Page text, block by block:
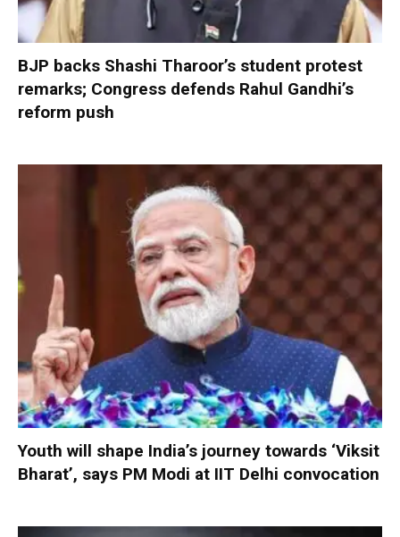
BJP backs Shashi Tharoor’s student protest
remarks; Congress defends Rahul Gandhi’s
reform push
Youth will shape India’s journey towards ‘Viksit
Bharat’, says PM Modi at IIT Delhi convocation